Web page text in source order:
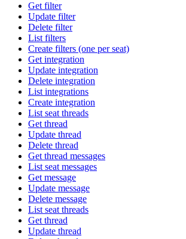
Get filter
Update filter
Delete filter
List filters
Create filters (one per seat)
Get integration
Update integration
Delete integration
List integrations
Create integration
List seat threads
Get thread
Update thread
Delete thread
Get thread messages
List seat messages
Get message
Update message
Delete message
List seat threads
Get thread
Update thread